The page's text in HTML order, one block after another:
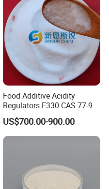
Food Additive Acidity
Regulators E330 CAS 77-92-
9 Citric Acid Anhydrous
US$700.00-900.00